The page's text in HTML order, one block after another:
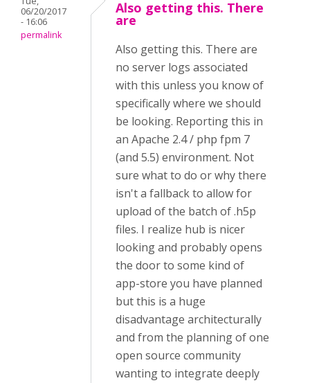
06/20/2017
- 16:06
permalink
Also getting this. There
are
Also getting this. There are
no server logs associated
with this unless you know of
specifically where we should
be looking. Reporting this in
an Apache 2.4 / php fpm 7
(and 5.5) environment. Not
sure what to do or why there
isn't a fallback to allow for
upload of the batch of .h5p
files. I realize hub is nicer
looking and probably opens
the door to some kind of
app-store you have planned
but this is a huge
disadvantage architecturally
and from the planning of one
open source community
wanting to integrate deeply